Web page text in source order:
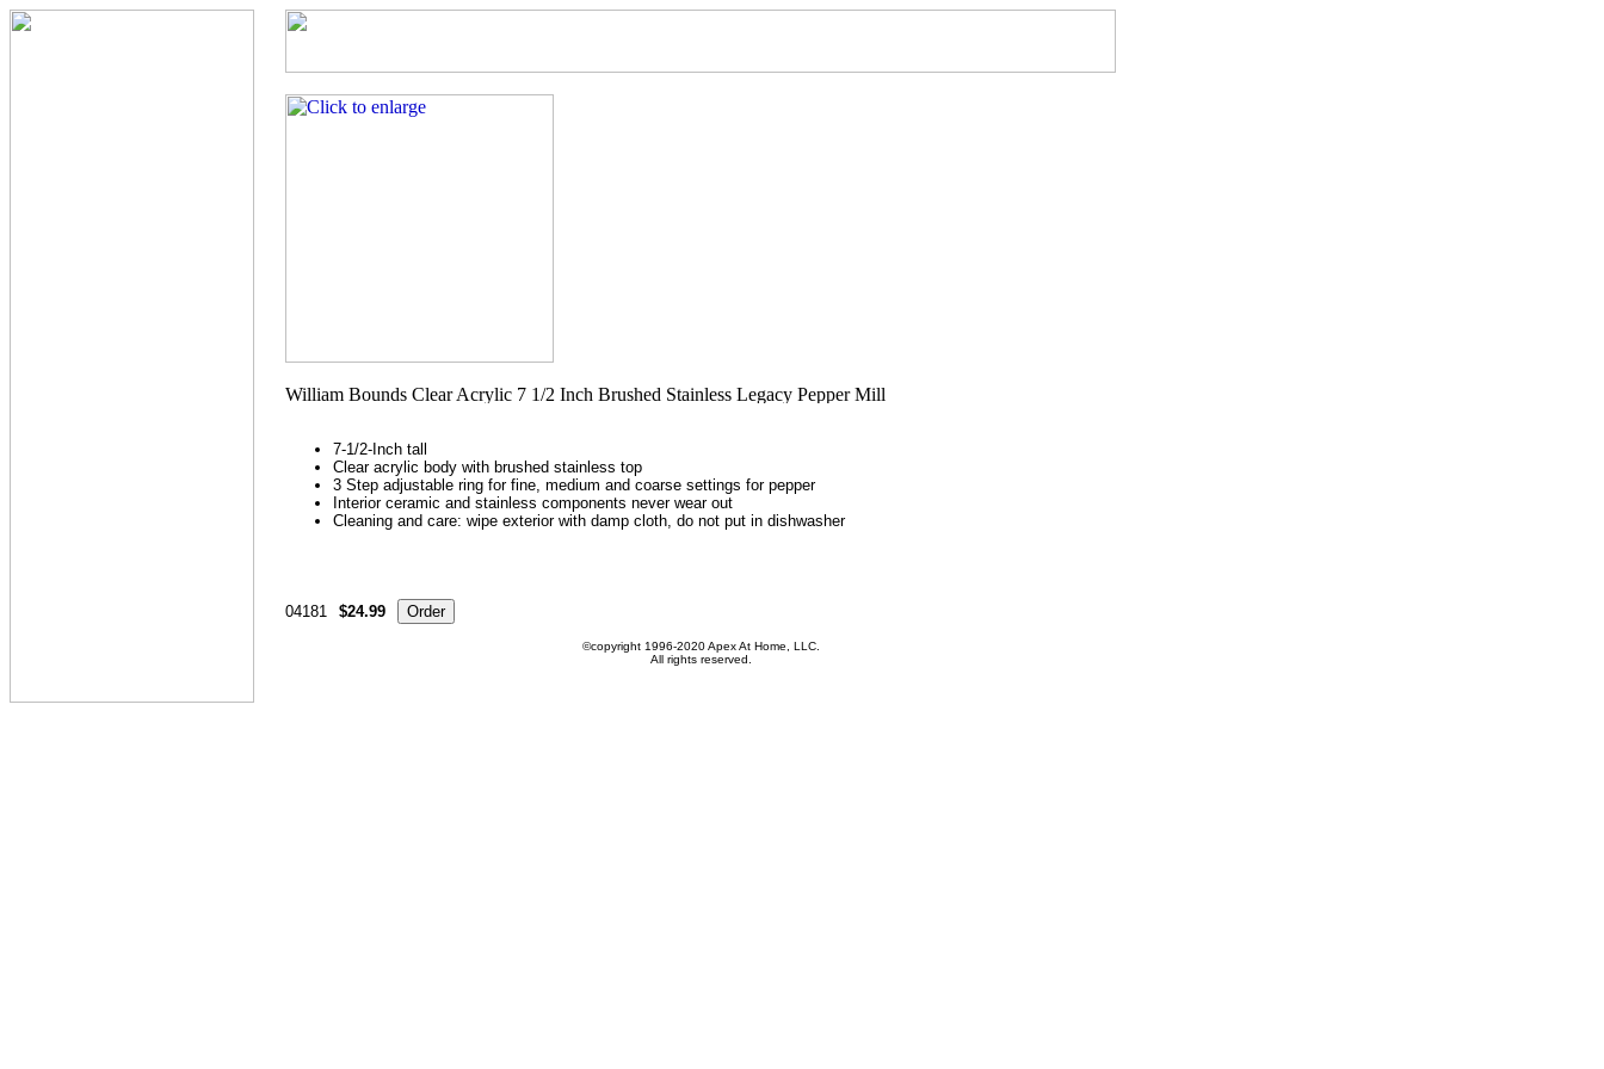
7-1/2-Inch tall
Clear acrylic body with brushed stainless top
3 Step adjustable ring for fine, medium and coarse settings for pepper
Interior ceramic and stainless components never wear out
Cleaning and care: wipe exterior with damp cloth, do not put in dishwasher
04181 $24.99
©copyright 1996-2020 Apex At Home, LLC.
All rights reserved.